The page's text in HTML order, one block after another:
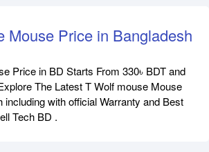
Mouse Price in Bangladesh
Price in BD Starts From 330৳ BDT and
The Latest T Wolf mouse Mouse
including with official Warranty and Best
Tech BD .